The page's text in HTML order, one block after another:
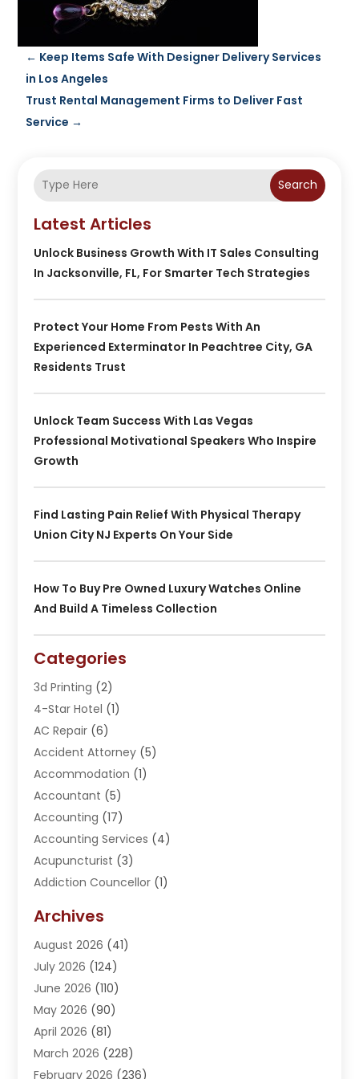
← Keep Items Safe With Designer Delivery Services
in Los Angeles
Trust Rental Management Firms to Deliver Fast
Service →
Search
Latest Articles
Unlock Business Growth With IT Sales Consulting
In Jacksonville, FL, For Smarter Tech Strategies
Protect Your Home From Pests With An
Experienced Exterminator In Peachtree City, GA
Residents Trust
Unlock Team Success With Las Vegas
Professional Motivational Speakers Who Inspire
Growth
Find Lasting Pain Relief With Physical Therapy
Union City NJ Experts On Your Side
How To Buy Pre Owned Luxury Watches Online
And Build A Timeless Collection
Categories
3d Printing (2)
4-Star Hotel (1)
AC Repair (6)
Accident Attorney (5)
Accommodation (1)
Accountant (5)
Accounting (17)
Accounting Services (4)
Acupuncturist (3)
Addiction Councellor (1)
Adoption (1)
Adventure Sports Center
Advertising Agency
Advertising And Marketing
Agricultural Service
Agriculture(3)
Agronomy(3)
Archives
August 2026 (41)
July 2026 (124)
June 2026 (110)
May 2026 (90)
April 2026 (81)
March 2026 (228)
February 2026 (236)